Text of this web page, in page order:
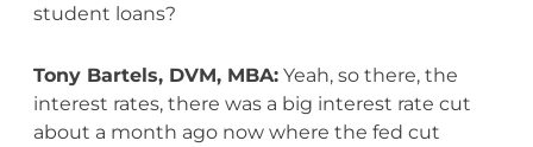
student loans?
Tony Bartels, DVM, MBA:Yeah, so there, the
interest rates, there was a big interest rate cut
about a month ago now where the fed cut